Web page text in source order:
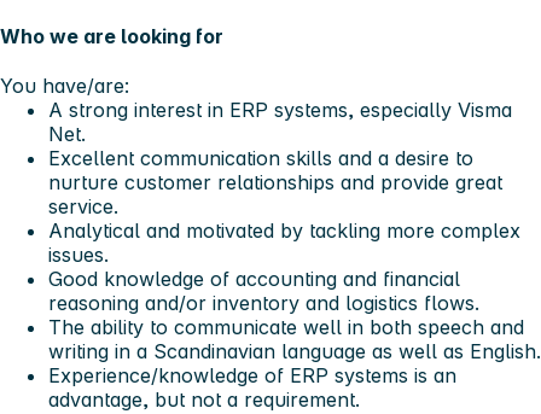
Who we are looking for
You have/are:
A strong interest in ERP systems, especially Visma
Net.
Excellent communication skills and a desire to
nurture customer relationships and provide great
service.
Analytical and motivated by tackling more complex
issues.
Good knowledge of accounting and financial
reasoning and/or inventory and logistics flows.
The ability to communicate well in both speech and
writing in a Scandinavian language as well as English.
Experience/knowledge of ERP systems is an
advantage, but not a requirement.